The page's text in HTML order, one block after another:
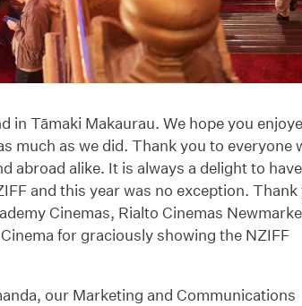
in Tāmaki Makaurau. We hope you
much as we did. Thank you to everyone
abroad alike. It is always a delight to
and this year was no exception. Thank
Cinemas, Rialto Cinemas
for graciously showing the NZIFF
our Marketing and Communications